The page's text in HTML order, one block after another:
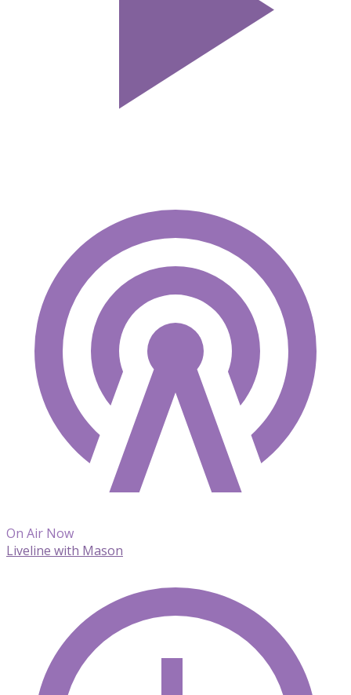
On Air Now
Liveline with Mason